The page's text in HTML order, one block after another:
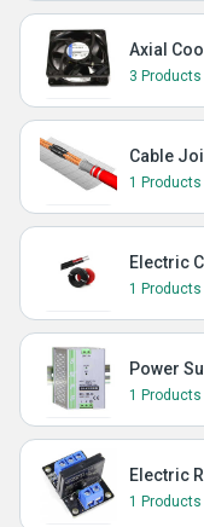
Axial
3 Products
Cable
1 Products
Electric
1 Products
Power
1 Products
Electric
1 Products